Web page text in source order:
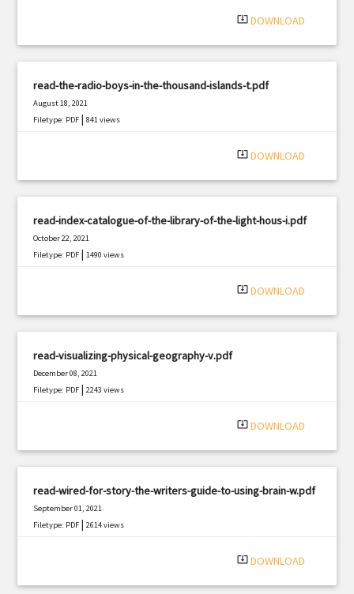
system_update_alt DOWNLOAD
read-the-radio-boys-in-the-thousand-islands-t.pdf
August 18, 2021
Filetype: PDF |841 views
system_update_alt DOWNLOAD
read-index-catalogue-of-the-library-of-the-light-hous-i.pdf
October 22, 2021
Filetype: PDF |1490 views
system_update_alt DOWNLOAD
read-visualizing-physical-geography-v.pdf
December 08, 2021
Filetype: PDF |2243 views
system_update_alt DOWNLOAD
read-wired-for-story-the-writers-guide-to-using-brain-w.pdf
September 01, 2021
Filetype: PDF |2614 views
system_update_alt DOWNLOAD